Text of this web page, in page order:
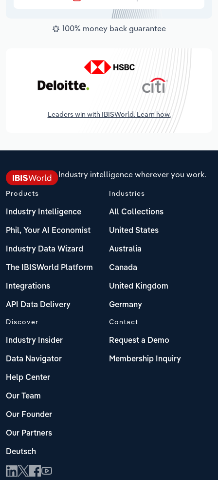
100% money back guarantee
Leaders win with IBISWorld. Learn how.
Industry intelligence wherever you work.
Products
Industry Intelligence
Phil, Your AI Economist
Industry Data Wizard
The IBISWorld Platform
Integrations
API Data Delivery
Industries
All Collections
United States
Australia
Canada
United Kingdom
Germany
Discover
Industry Insider
Data Navigator
Help Center
Our Team
Our Founder
Our Partners
Deutsch
Contact
Request a Demo
Membership Inquiry